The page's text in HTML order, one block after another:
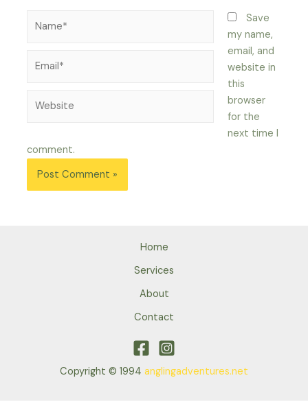
Save
my name,
email, and
website in
this
browser
for the
next time I
comment.
Home
Services
About
Contact
Copyright © 1994 anglingadventures.net